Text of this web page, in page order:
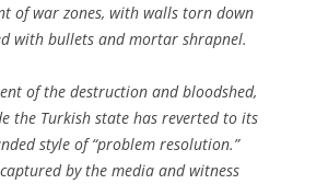
of war zones, with walls torn down
with bullets and mortar shrapnel.
of the destruction and bloodshed,
the Turkish state has reverted to its
style of “problem resolution.”
by the media and witness